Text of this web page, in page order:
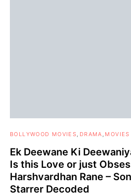
BOLLYWOOD MOVIES DRAMA MOVIES
Ek Deewane Ki
Is this Love or just
Harshvardhan Rane –
Starrer Decoded